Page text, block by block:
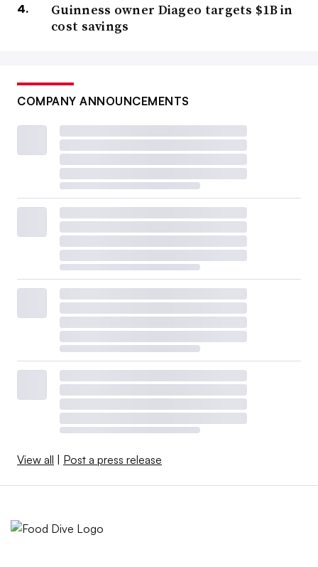
Guinness owner Diageo targets $1B in
cost savings
COMPANY ANNOUNCEMENTS
View all | Post a press release